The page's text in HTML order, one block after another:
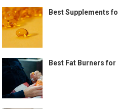
Best Supplements
Best Fat Burners for